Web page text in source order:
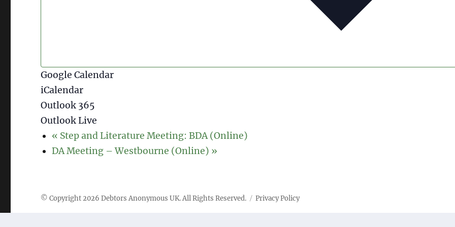
Google Calendar
iCalendar
Outlook 365
Outlook Live
« Step and Literature Meeting: BDA (Online)
DA Meeting – Westbourne (Online) »
© Copyright2026Debtors Anonymous UK. All Rights Reserved. Privacy Policy